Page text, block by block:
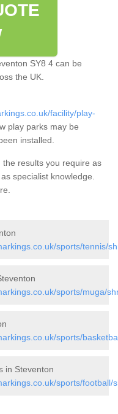
SY8 4 can be
the UK.
facility/play-
play parks may be
installed.
results you require as
specialist knowledge.
sports/tennis/
sports/muga/
sports/
in Steventon
sports/football/